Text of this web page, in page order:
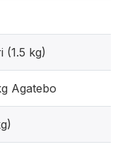
(1.5 kg)
Agatebo